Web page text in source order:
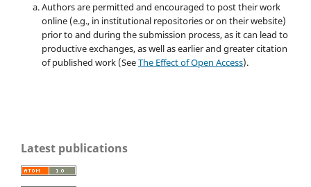
Authors are permitted and encouraged to post their work
online (e.g., in institutional repositories or on their website)
prior to and during the submission process, as it can lead to
productive exchanges, as well as earlier and greater citation
of published work (SeeThe Effect of Open Access).
Latest publications